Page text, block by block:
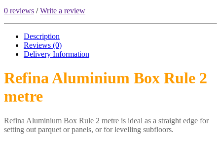
0 reviews /Write a review
Description
Reviews (0)
Delivery Information
Refina Aluminium Box Rule 2
metre
Refina Aluminium Box Rule 2 metre is ideal as a straight edge for
setting out parquet or panels, or for levelling subfloors.